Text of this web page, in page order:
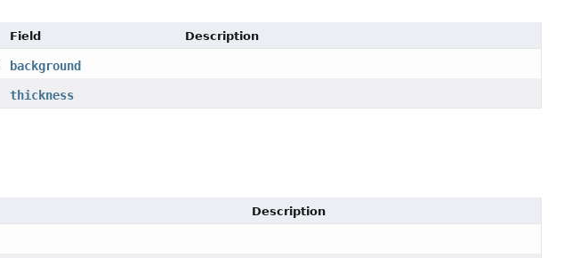
Field Description
background
thickness
Description